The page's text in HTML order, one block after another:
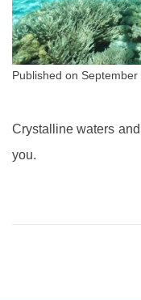
Published on September
Crystalline waters
you.